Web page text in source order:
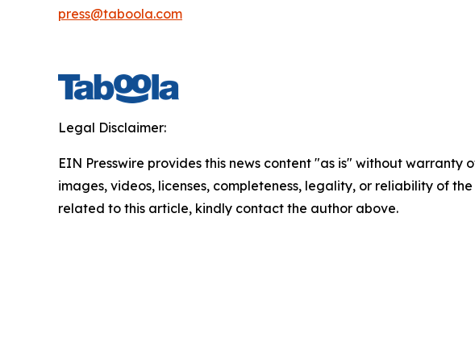
press@taboola.com
Legal Disclaimer:
EIN Presswire provides this news content "as is" without
images, videos, licenses, completeness, legality, or reliability of
related to this article, kindly contact the author above.